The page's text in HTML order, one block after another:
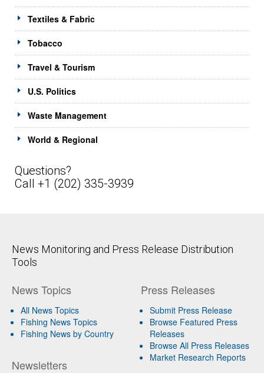
Textiles & Fabric
Tobacco
Travel & Tourism
U.S. Politics
Waste Management
World & Regional
Questions?
Call +1 (202) 335-3939
News Monitoring and Press Release Distribution
Tools
News Topics
All News Topics
Fishing News Topics
Fishing News by Country
Newsletters
Press Releases
Submit Press Release
Browse Featured Press
Releases
Browse All Press Releases
Market Research Reports